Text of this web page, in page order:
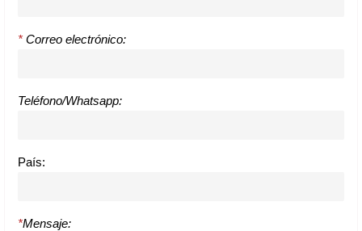
* Correo electrónico:
Teléfono/Whatsapp:
País:
*Mensaje: